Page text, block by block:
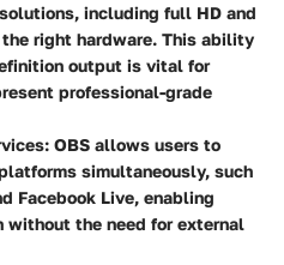
including full HD and
right hardware. This ability
output is vital for
professional-grade
: OBS allows users to
simultaneously, such
Facebook Live, enabling
without the need for external